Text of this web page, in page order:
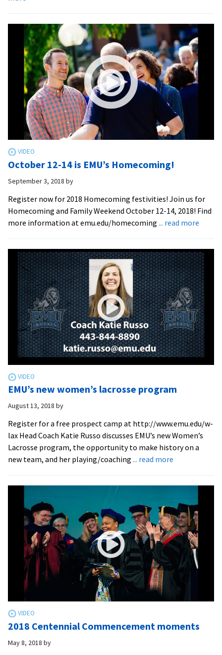
in
weekend
October 12-14 is EMU’s Homecoming!
September 3, 2018 by
Register now for 2018 Homecoming festivities! Join us for
Homecoming and Family Weekend October 12-14, 2018! Find
more information at emu.edu/homecoming ... read more
14
is
EMU’s
EMU’s new women’s lacrosse program
August 13, 2018 by
Register for a free prospect camp at http://www.emu.edu/w-
lax Head Coach Katie Russo discusses EMU’s new Women’s
Lacrosse program, the opportunity to make history on a
new team, and her playing/coaching ... read more
lacrosse
program
2018 Centennial Commencement moments
May 8, 2018 by